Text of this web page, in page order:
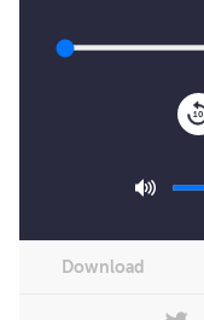
10
Download